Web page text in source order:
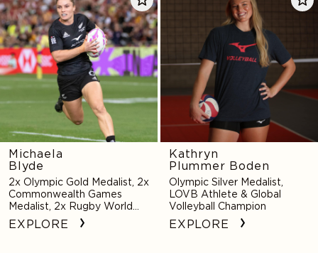
Blyde
Michaela
Blyde
2x Olympic Gold Medalist, 2x
Commonwealth Games
Medalist, 2x Rugby World
Cup Sevens Medalist
EXPLORE
Kathryn
Plummer Boden
Olympic Silver Medalist,
LOVB Athlete & Global
Volleyball Champion
EXPLORE